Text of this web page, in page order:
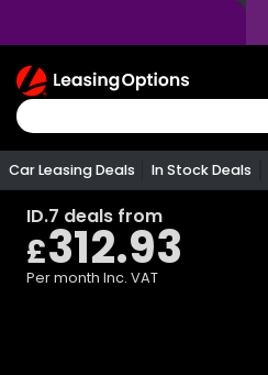
Return
To
Homepage
Car Leasing Deals In Stock Deals
ID.7 deals from
£312.93
Per month Inc. VAT